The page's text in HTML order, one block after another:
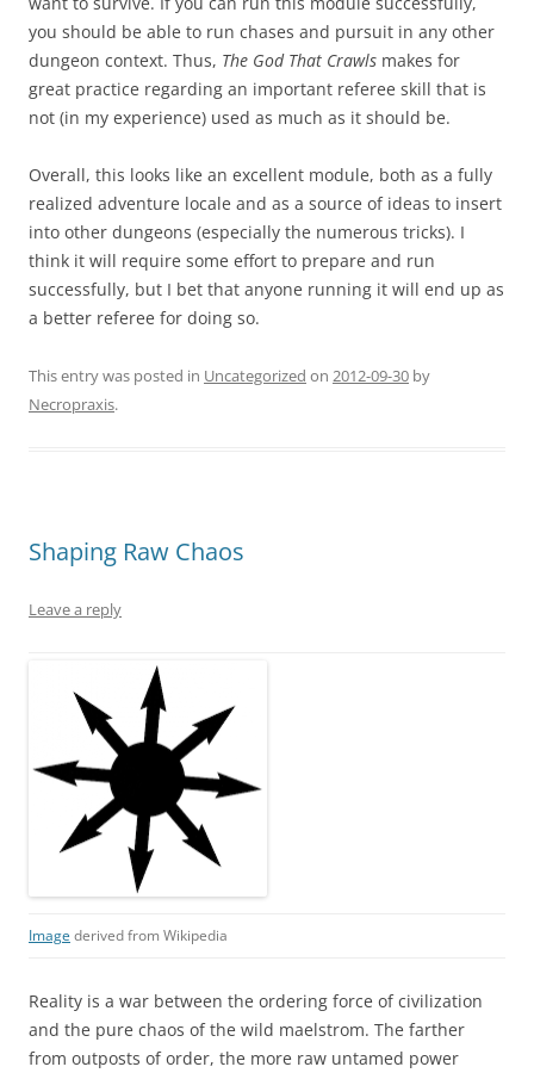
you should be able to run chases and pursuit in any other
dungeon context. Thus, The God That Crawls makes for
great practice regarding an important referee skill that is
not (in my experience) used as much as it should be.
Overall, this looks like an excellent module, both as a fully
realized adventure locale and as a source of ideas to insert
into other dungeons (especially the numerous tricks). I
think it will require some effort to prepare and run
successfully, but I bet that anyone running it will end up as
a better referee for doing so.
This entry was posted in Uncategorized on 2012-09-30 by
Necropraxis.
Shaping Raw Chaos
Leave a reply
Image derived from Wikipedia
Reality is a war between the ordering force of civilization
and the pure chaos of the wild maelstrom. The farther
from outposts of order, the more raw untamed power